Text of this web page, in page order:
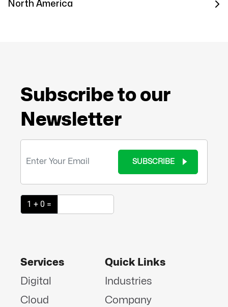
North America
Subscribe to our
Newsletter
SUBSCRIBE
1 + 0 =
Services
Digital
Cloud
Quick Links
Industries
Company